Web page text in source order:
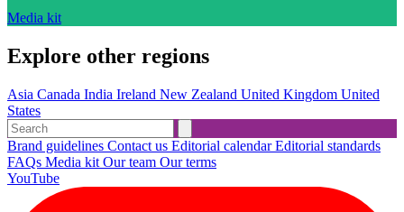
Media kit
Explore other regions
Asia Canada India Ireland New Zealand United Kingdom United
States
Brand guidelines Contact us Editorial calendarEditorial standards
FAQs Media kit Our team Our terms
YouTube